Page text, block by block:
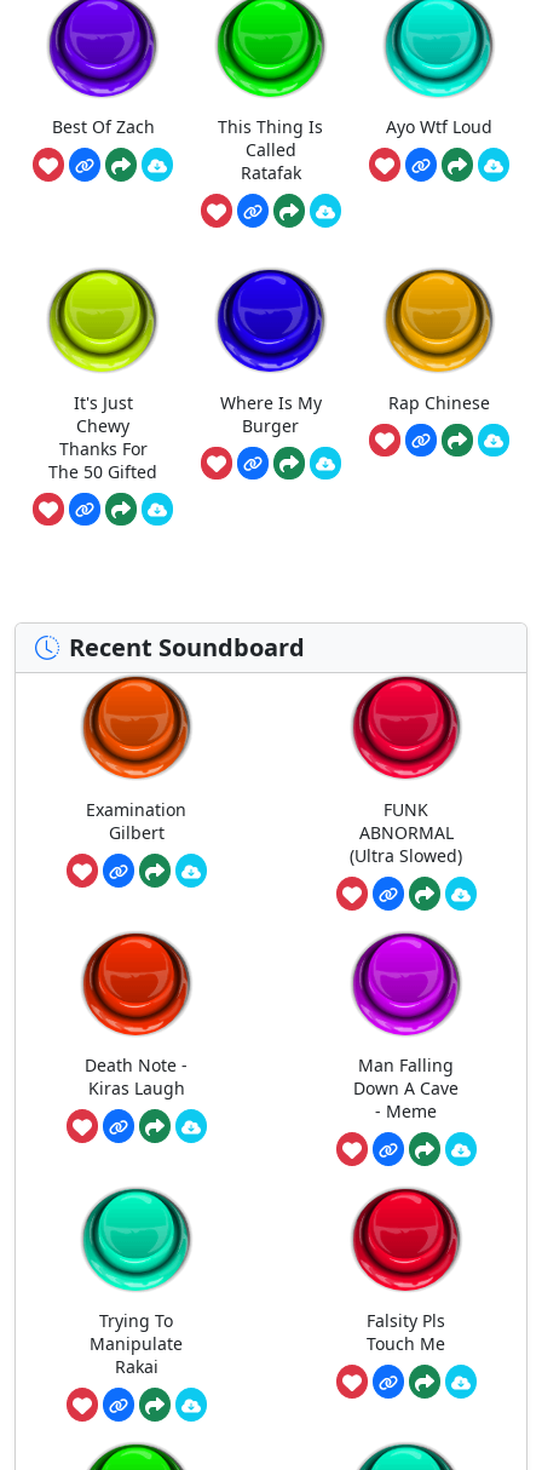
Best Of Zach
This Thing Is
Called
Ratafak
Ayo Wtf Loud
It's Just
Chewy
Thanks For
The 50 Gifted
Where Is My
Burger
Rap Chinese
Recent Soundboard
Examination
Gilbert
FUNK
ABNORMAL
(Ultra Slowed)
Death Note -
Kiras Laugh
Man Falling
Down A Cave
- Meme
Trying To
Manipulate
Rakai
Falsity Pls
Touch Me